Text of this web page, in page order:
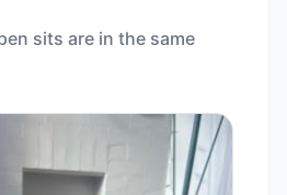
sits are in the same